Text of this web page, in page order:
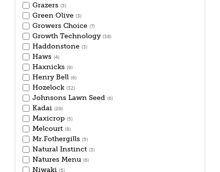
Grazers (3)
Green Olive (3)
Growers Choice (7)
Growth Technology (38)
Haddonstone (3)
Haws (4)
Haxnicks (9)
Henry Bell (6)
Hozelock (32)
Johnsons Lawn Seed (6)
Kadai (20)
Maxicrop (5)
Melcourt (8)
Mr.Fothergills (5)
Natural Instinct (3)
Natures Menu (6)
Niwaki (5)